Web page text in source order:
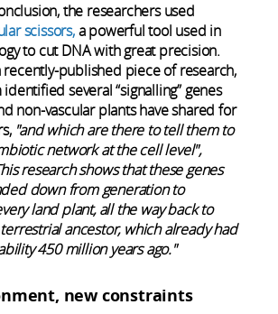
the researchers used
scissors,a powerful tool used in
to cut DNA with great precision.
recently-published piece of research,
several “signalling” genes
non-vascular plants have shared for
"and which are there to tell them to
network at the cell level",
research shows that these genes
down from generation to
land plant, all the way back to
ancestor, which already had
450 million years ago."
new constraints